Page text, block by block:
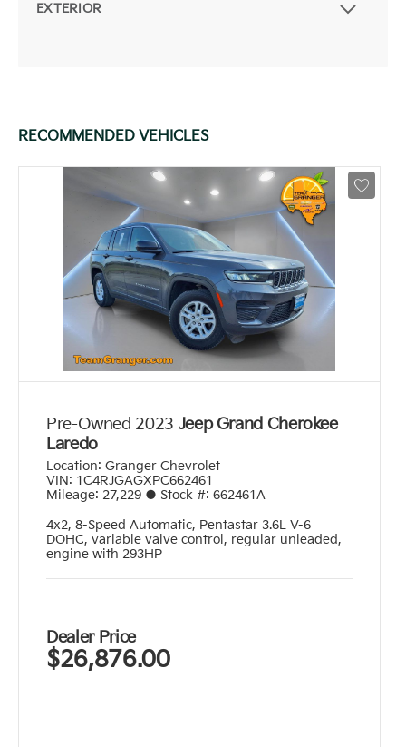
EXTERIOR
RECOMMENDED VEHICLES
Pre-Owned 2023 Jeep Grand Cherokee
Laredo
Location: Granger Chevrolet
VIN: 1C4RJGAGXPC662461
Mileage: 27,229 ● Stock #: 662461A
4x2, 8-Speed Automatic, Pentastar 3.6L V-6
DOHC, variable valve control, regular unleaded,
engine with 293HP
Dealer Price
$26,876.00